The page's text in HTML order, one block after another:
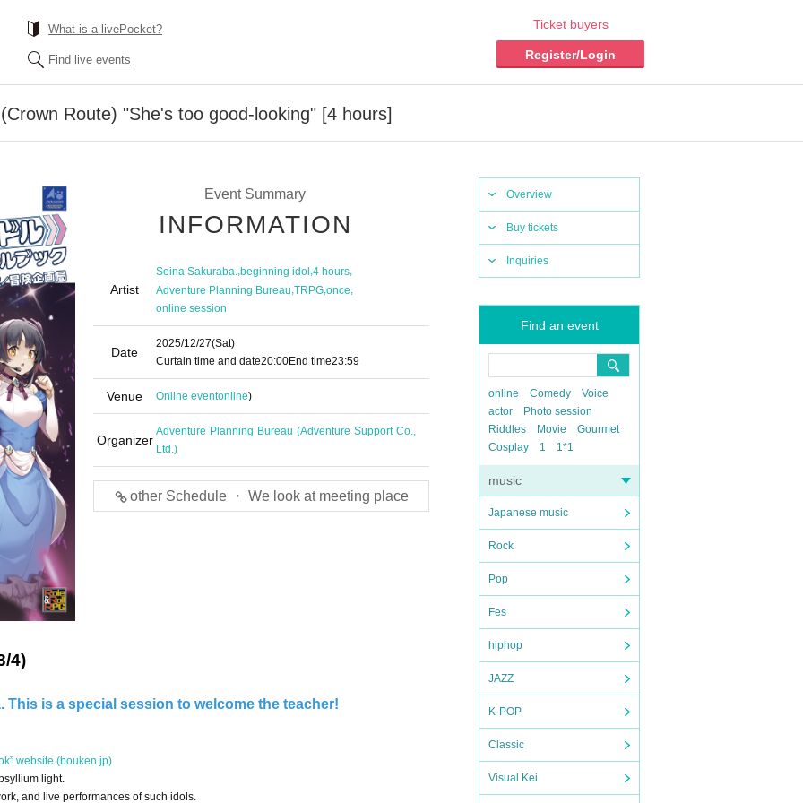
What is a livePocket?
Find live events
Ticket buyers
Register/Login
Route) "She's too good-looking" [4 hours]
Overview
Buy tickets
Inquiries
Find an event
online Comedy
Voice
actor
Photo session
Riddles
Movie
Gourmet
Cosplay
1 1*1
music
Japanese music
Rock
Pop
Fes
hiphop
JAZZ
K-POP
Classic
Visual Kei
Event Summary
INFORMATION
Artist
Seina Sakuraba.,beginning idol,4 hours,
Adventure Planning Bureau,TRPG,once,
online session
Date
2025/12/27(Sat)
Curtain time and date20:00End time23:59
Venue Online eventonline)
Organizer
Adventure Planning Bureau (Adventure Support Co.,
Ltd.)
other Schedule ・ We look at meeting place
4)
This is a special session to welcome the teacher!
website (bouken.jp)
light.
and live performances of such idols.